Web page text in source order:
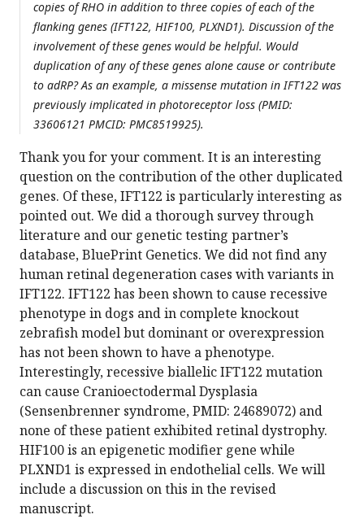
copies of RHO in addition to three copies of each of the
flanking genes (IFT122, HIF100, PLXND1). Discussion of the
involvement of these genes would be helpful. Would
duplication of any of these genes alone cause or contribute
to adRP? As an example, a missense mutation in IFT122 was
previously implicated in photoreceptor loss (PMID:
33606121 PMCID: PMC8519925).
Thank you for your comment. It is an interesting
question on the contribution of the other duplicated
genes. Of these, IFT122 is particularly interesting as
pointed out. We did a thorough survey through
literature and our genetic testing partner’s
database, BluePrint Genetics. We did not find any
human retinal degeneration cases with variants in
IFT122. IFT122 has been shown to cause recessive
phenotype in dogs and in complete knockout
zebrafish model but dominant or overexpression
has not been shown to have a phenotype.
Interestingly, recessive biallelic IFT122 mutation
can cause Cranioectodermal Dysplasia
(Sensenbrenner syndrome, PMID: 24689072) and
none of these patient exhibited retinal dystrophy.
HIF100 is an epigenetic modifier gene while
PLXND1 is expressed in endothelial cells. We will
include a discussion on this in the revised
manuscript.